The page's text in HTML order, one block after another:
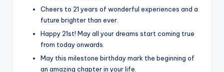
Cheers to 21 years of wonderful experiences and a
future brighter than ever.
Happy 21st! May all your dreams start coming true
from today onwards.
May this milestone birthday mark the beginning of
an amazing chapter in your life.